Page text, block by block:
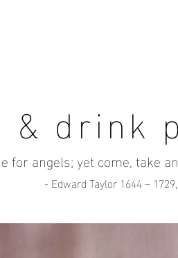
& drink
for angels; yet come, take
- Edward Taylor 1644 – 1729,